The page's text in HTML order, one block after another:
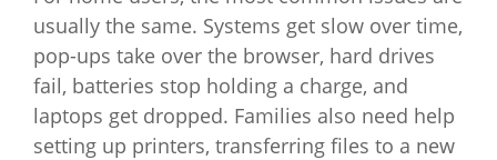
usually the same. Systems get slow over time,
pop-ups take over the browser, hard drives
fail, batteries stop holding a charge, and
laptops get dropped. Families also need help
setting up printers, transferring files to a new